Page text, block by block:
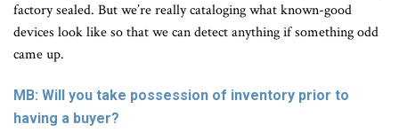
factory sealed. But we’re really cataloging what known-good
devices look like so that we can detect anything if something odd
came up.
MB: Will you take possession of inventory prior to
having a buyer?